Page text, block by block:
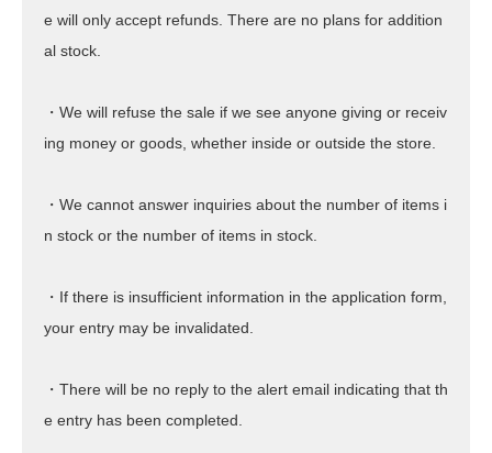
e will only accept refunds. There are no plans for addition
al stock.
・We will refuse the sale if we see anyone giving or receiv
ing money or goods, whether inside or outside the store.
・We cannot answer inquiries about the number of items i
n stock or the number of items in stock.
・If there is insufficient information in the application form,
your entry may be invalidated.
・There will be no reply to the alert email indicating that th
e entry has been completed.